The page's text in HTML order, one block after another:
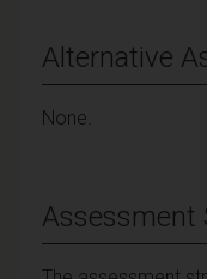
Alternative
None.
Assessment